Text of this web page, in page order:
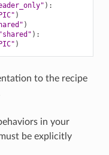
):
)
)
"shared" ):
)
to the recipe
in your
be explicitly